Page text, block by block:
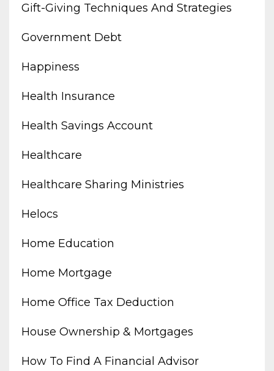
Gift-Giving Techniques And Strategies
Government Debt
Happiness
Health Insurance
Health Savings Account
Healthcare
Healthcare Sharing Ministries
Helocs
Home Education
Home Mortgage
Home Office Tax Deduction
House Ownership & Mortgages
How To Find A Financial Advisor